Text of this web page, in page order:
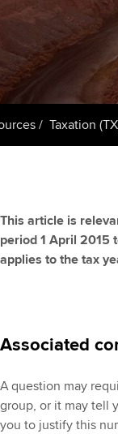
Register
Taxation
This article is
period 1 April 2015
applies to the tax
Associated
A question may
group, or it may tell
you to justify this